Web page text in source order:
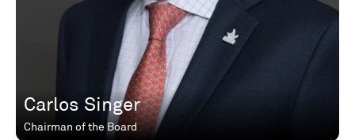
Carlos Singer
Chairman of the Board